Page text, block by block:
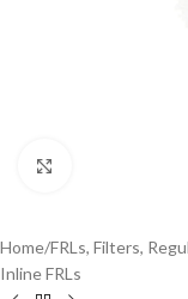
Home/FRLs, Filters,
Inline FRLs